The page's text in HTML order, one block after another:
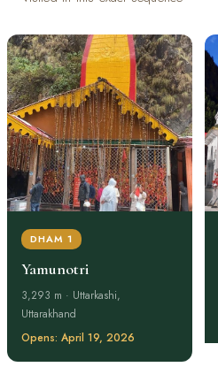
DHAM 1
Yamunotri
3,293 m · Uttarkashi,
Uttarakhand
Opens: April 19, 2026